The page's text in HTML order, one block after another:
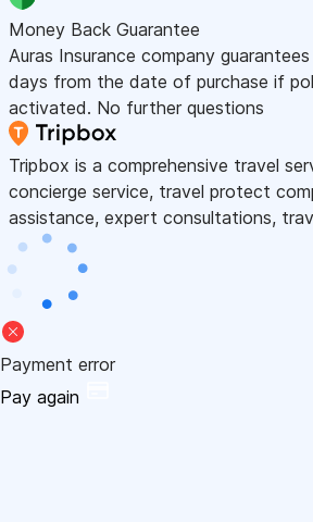
Money Back Guarantee
Auras Insurance company
days from the date of purchase if
activated. No further questions
Tripbox is a comprehensive travel
concierge service, travel protect
assistance, expert consultations,
Payment error
Pay again